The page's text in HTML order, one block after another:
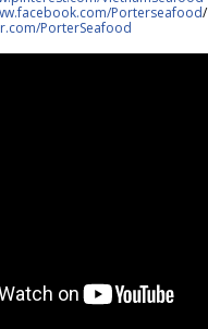
Porterseafood/
PorterSeafood